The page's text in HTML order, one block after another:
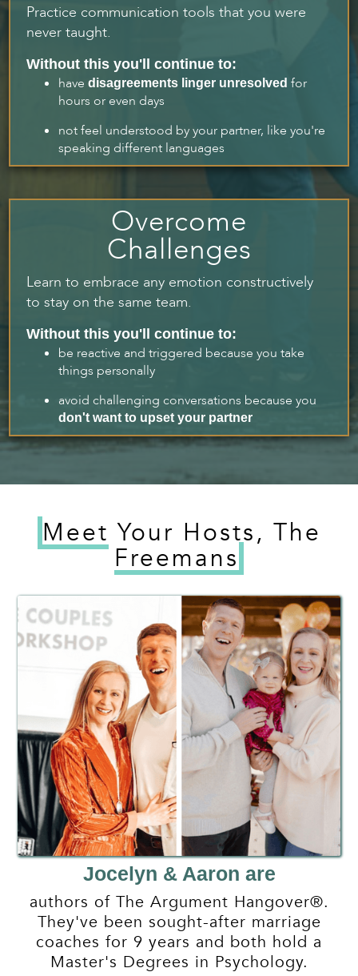
Practice communication tools that you were
never taught.
Without this you'll continue to:
havedisagreements linger unresolvedfor
hours or even days
not feel understood by your partner, like you're
speaking different languages
Overcome
Challenges
Learn to embrace any emotion constructively
to stay on the same team.
Without this you'll continue to:
be reactive and triggered because you take
things personally
avoid challenging conversations because you
don't want to upset your partner
Meet Your Hosts, The
Freemans
Jocelyn & Aaron are
authors of The Argument Hangover®.
They've been sought-after marriage
coaches for 9 years and both hold a
Master's Degrees in Psychology.